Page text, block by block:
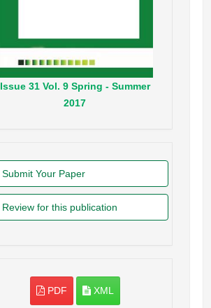
Issue31 Vol. 9 Spring - Summer
2017
Submit Your Paper
Review for this publication
PDF XML